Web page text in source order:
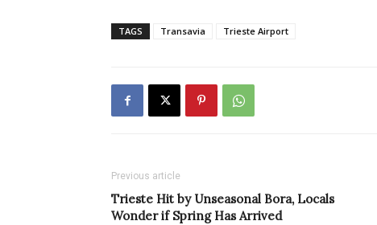
TAGS Transavia Trieste Airport
Previous article
Trieste Hit by Unseasonal Bora, Locals
Wonder if Spring Has Arrived